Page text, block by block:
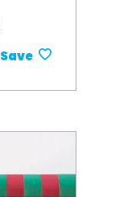
Save